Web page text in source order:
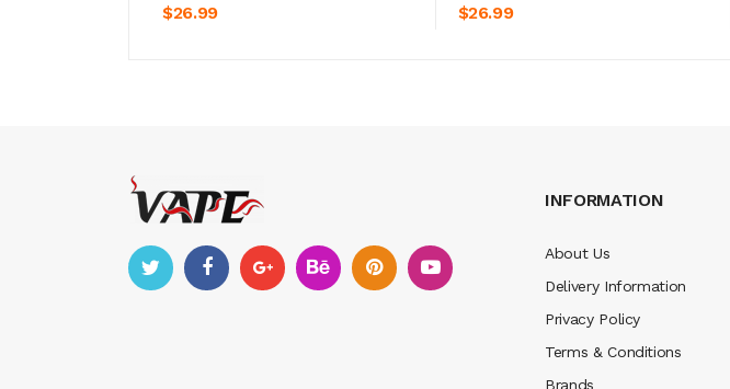
$26.99 $26.99
INFORMATION
About Us
Delivery Information
Privacy Policy
Terms & Conditions
Brands